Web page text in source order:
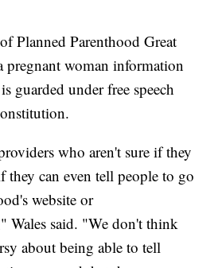
Planned Parenthood Great
pregnant woman information
guarded under free speech
who aren't sure if they
they can even tell people to go
website or
Wales said. "We don't think
about being able to tell